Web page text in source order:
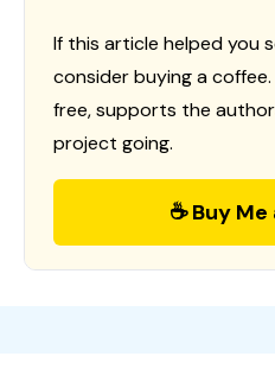
If this article helped you
consider buying a
free, supports the
project going.
☕ Buy